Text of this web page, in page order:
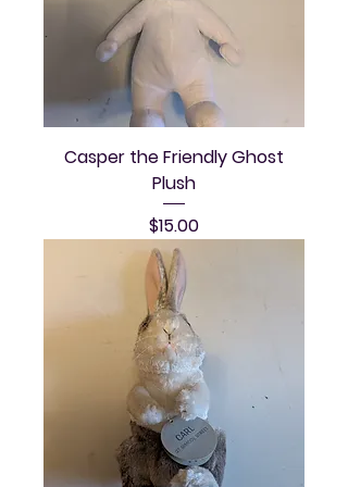
Casper the Friendly Ghost
Plush
Price
$15.00